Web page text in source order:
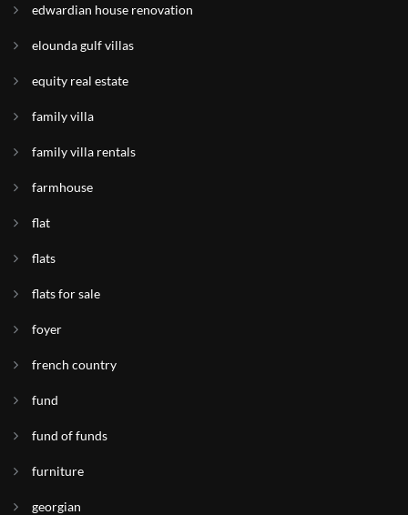
edwardian house renovation
elounda gulf villas
equity real estate
family villa
family villa rentals
farmhouse
flat
flats
flats for sale
foyer
french country
fund
fund of funds
furniture
georgian